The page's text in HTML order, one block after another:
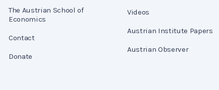
The Austrian School of
Economics
Contact
Donate
Videos
Austrian Institute Papers
Austrian Observer